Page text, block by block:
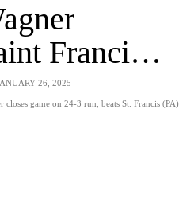
Saint Francis U
26, 2025
closes game on 24-3 run, beats St. Francis (PA)